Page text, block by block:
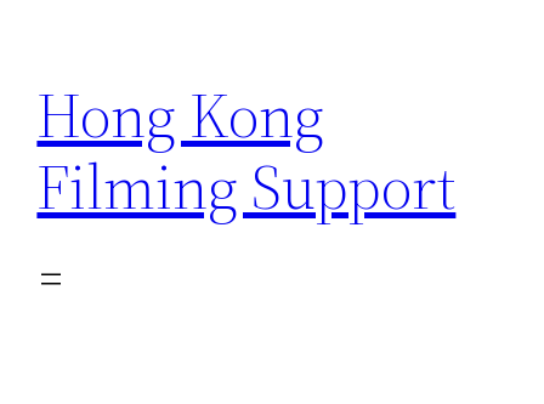
content
Hong Kong
Filming Support